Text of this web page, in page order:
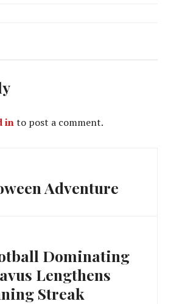
into post a comment.
Adventure
Dominating
Lengthens
Streak